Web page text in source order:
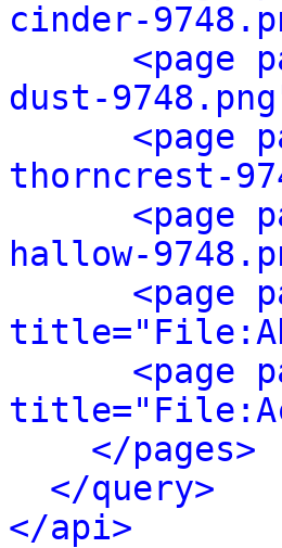
cinder-
<page
dust-
<page
thorncrest-
<page
hallow-
<page
<page
</pages>
</query>
</api>